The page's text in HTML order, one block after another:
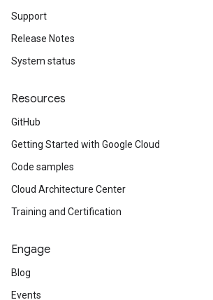
Support
Release Notes
System status
Resources
GitHub
Getting Started with Google Cloud
Code samples
Cloud Architecture Center
Training and Certification
Engage
Blog
Events